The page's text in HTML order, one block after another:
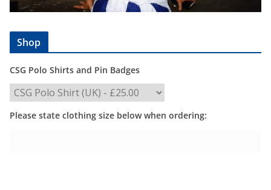
Shop
CSG Polo Shirts and Pin Badges
Please state clothing size below when ordering: